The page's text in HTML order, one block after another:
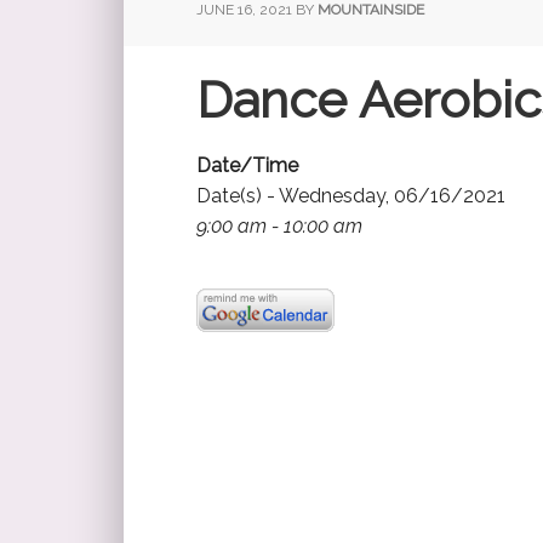
JUNE 16, 2021 BY MOUNTAINSIDE
Dance
Date/Time
Date(s) - Wednesday, 06/16/2021
9:00 am - 10:00 am